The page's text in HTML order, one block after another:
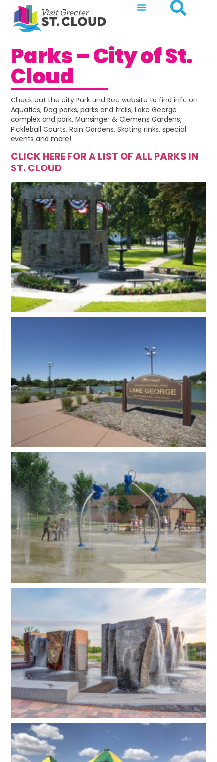
Parks – City of St.
Cloud
Check out the city Park and Rec website to find info on
Aquatics, Dog parks, parks and trails, Lake George
complex and park, Munsinger & Clemens Gardens,
Pickleball Courts, Rain Gardens, Skating rinks, special
events and more!
CLICK HERE FOR A LIST OF ALL PARKS IN
ST. CLOUD